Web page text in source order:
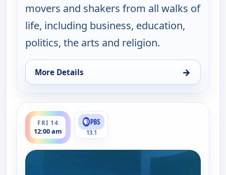
movers and shakers from all walks of
life, including business, education,
politics, the arts and religion.
More Details →
for One on One With Steve Adubato, Thu 13, 7:00
FRI 14
12:00 am
ends 12:30 am
13.1